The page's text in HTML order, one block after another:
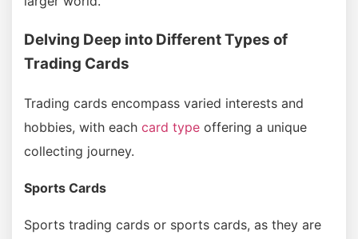
Delving Deep into Different Types of
Trading Cards
Trading cards encompass varied interests and
hobbies, with each card type offering a unique
collecting journey.
Sports Cards
Sports trading cards or sports cards, as they are